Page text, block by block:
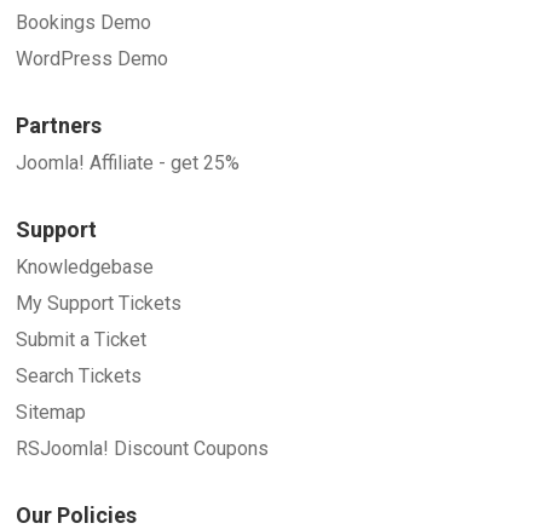
Bookings Demo
WordPress Demo
Partners
Joomla! Affiliate - get 25%
Support
Knowledgebase
My Support Tickets
Submit a Ticket
Search Tickets
Sitemap
RSJoomla! Discount Coupons
Our Policies